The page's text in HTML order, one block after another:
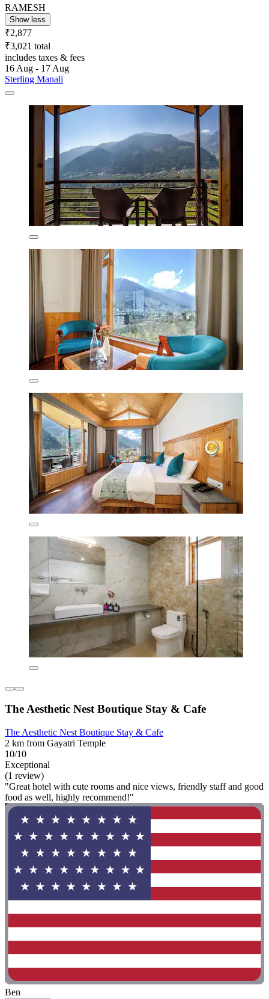
RAMESH
Show less
₹2,877
₹3,021 total
includes taxes & fees
16 Aug - 17 Aug
Sterling Manali
The Aesthetic Nest Boutique Stay & Cafe
The Aesthetic Nest Boutique Stay & Cafe
2 km from Gayatri Temple
10/10
Exceptional
(1 review)
"Great hotel with cute rooms and nice views, friendly staff and good
food as well, highly recommend!"
Ben